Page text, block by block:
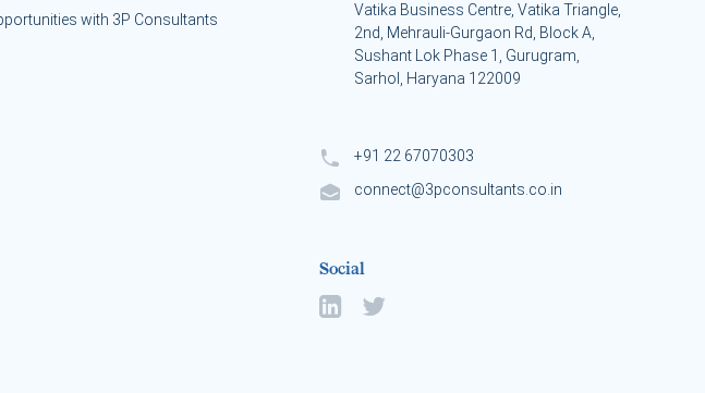
with 3P Consultants
Vatika Business Centre, Vatika Triangle,
2nd, Mehrauli-Gurgaon Rd, Block A,
Sushant Lok Phase 1, Gurugram,
Sarhol, Haryana 122009
+91 22 67070303
connect@3pconsultants.co.in
Social